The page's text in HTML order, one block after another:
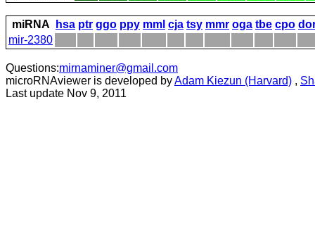
miRNA hsa ptr ggo ppy mml cja tsy mmr oga tbe cpo
mir-2380
Questions:mirnaminer@gmail.com
microRNAviewer is developed byAdam Kiezun (Harvard) ,
Last update Nov 9, 2011